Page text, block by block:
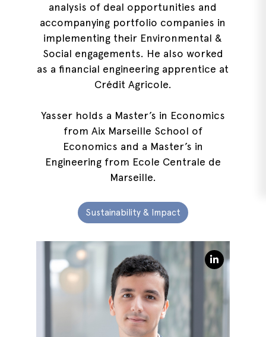
analysis of deal opportunities and
accompanying portfolio companies in
implementing their Environmental &
Social engagements. He also worked
as a financial engineering apprentice at
Crédit Agricole.
Yasser holds a Master’s in Economics
from Aix Marseille School of
Economics and a Master’s in
Engineering from Ecole Centrale de
Marseille.
Sustainability & Impact